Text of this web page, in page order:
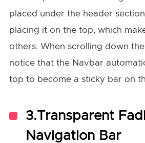
placed under the header
placing it on the top, which
others. When scrolling down the
notice that the Navbar
top to become a sticky bar on
3.Transparent
Navigation Bar